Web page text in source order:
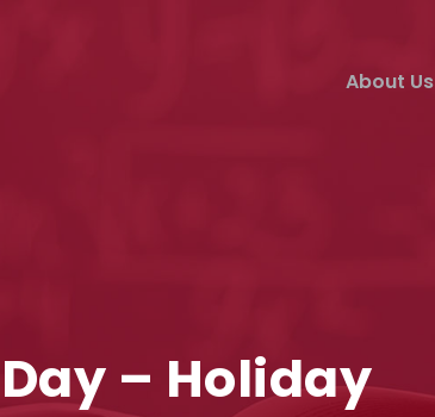
About Us
– Holiday